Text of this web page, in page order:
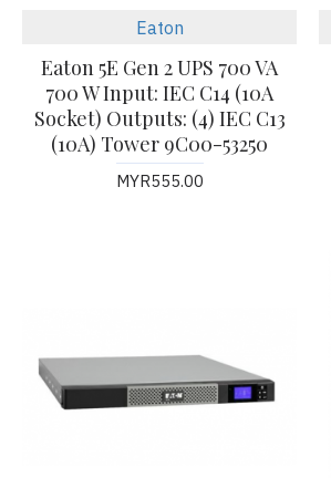
Eaton
Eaton 5E Gen 2 UPS 700 VA
700 W Input: IEC C14 (10A
Socket) Outputs: (4) IEC C13
(10A) Tower 9C00-53250
MYR555.00